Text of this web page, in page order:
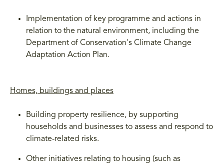
Implementation of key programme and actions in
relation to the natural environment, including the
Department of Conservation's Climate Change
Adaptation Action Plan.
Homes, buildings and places
Building property resilience, by supporting
households and businesses to assess and respond to
climate-related risks.
Other initiatives relating to housing (such as